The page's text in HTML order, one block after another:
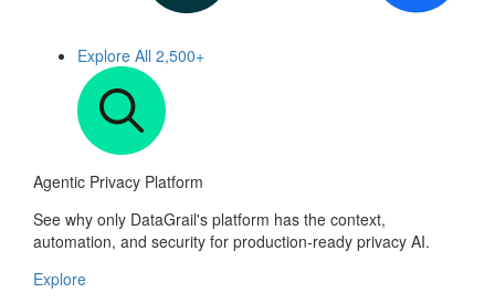
Explore All 2,500+
Agentic Privacy Platform
See why only DataGrail's platform has the context,
automation, and security for production-ready privacy AI.
Explore